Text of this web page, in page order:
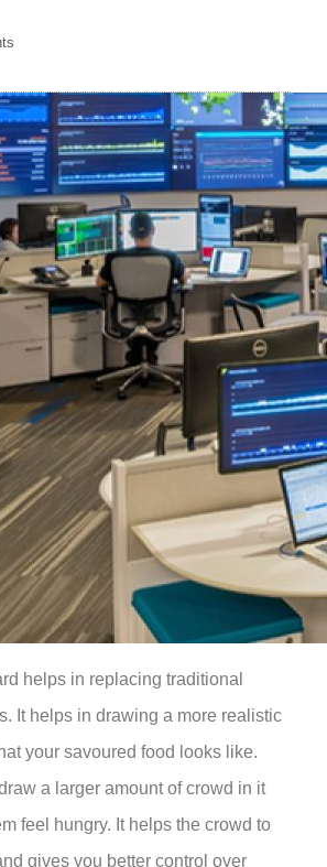
helps in replacing traditional
It helps in drawing a more realistic
your savoured food looks like.
a larger amount of crowd in it
feel hungry. It helps the crowd to
gives you better control over